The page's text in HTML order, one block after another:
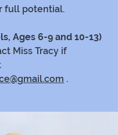
full potential.
Ages 6-9 and 10-13)
Miss Tracy if
.